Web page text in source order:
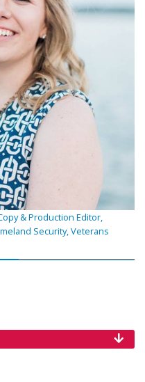
& Production Editor,
Security, Veterans